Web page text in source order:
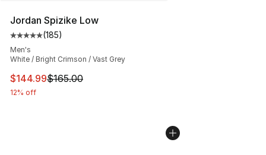
Jordan Spizike Low
Average customer rating - [5 out of 5 stars], 185
(185)
Men's
White / Bright Crimson / Vast Grey
This item is on sale. Price dropped from $165.00 to
$144.99$165.00
12% off